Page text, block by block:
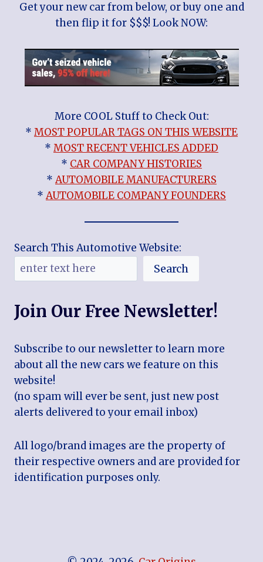
Get your new car from below, or buy one and
then flip it for $$$! Look NOW:
More COOL Stuff to Check Out:
* MOST POPULAR TAGS ON THIS WEBSITE
* MOST RECENT VEHICLES ADDED
* CAR COMPANY HISTORIES
*AUTOMOBILE MANUFACTURERS
*AUTOMOBILE COMPANY FOUNDERS
Search This Automotive Website:
Search
Join Our Free Newsletter!
Subscribe to our newsletter to learn more
about all the new cars we feature on this
website!
(no spam will ever be sent, just new post
alerts delivered to your email inbox)
All logo/brand images are the property of
their respective owners and are provided for
identification purposes only.